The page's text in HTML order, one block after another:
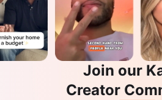
Join our
Creator